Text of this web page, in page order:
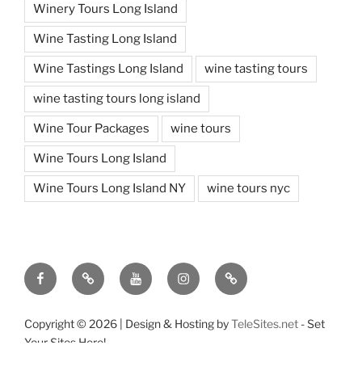
Winery Tours Long Island
Wine Tasting Long Island
Wine Tastings Long Island wine tasting tours
wine tasting tours long island
Wine Tour Packages wine tours
Wine Tours Long Island
Wine Tours Long Island NY wine tours nyc
FacebookTwitter You
Tube
InstagramPinterest
Copyright © 2026 | Design & Hosting byTeleSites.net - Set
Your Sites Here!